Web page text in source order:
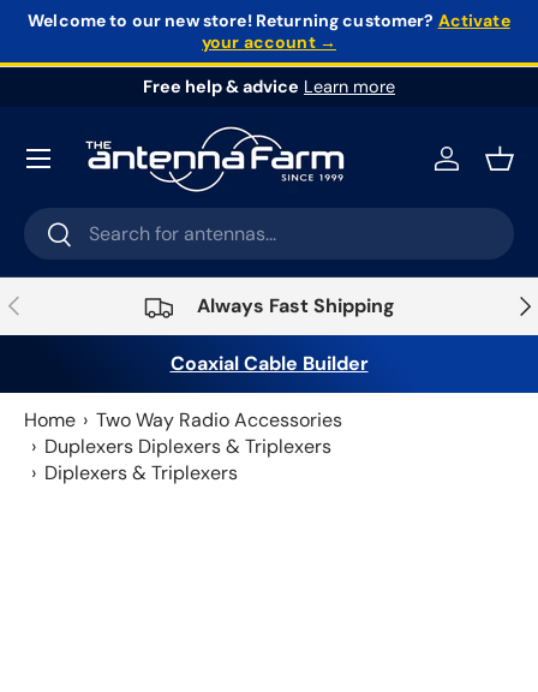
Welcome to our new store!Returning customer? Activate
your account →
Free help & advice Learn more
Search
Search
Log in
Previous Always Fast Shipping
Coaxial Cable Builder
Home
Two Way Radio Accessories
Duplexers Diplexers & Triplexers
Diplexers & Triplexers